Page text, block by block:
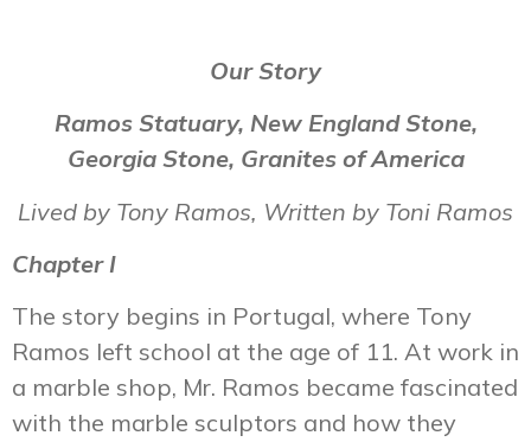
Our Story
Ramos Statuary, New England Stone,
Georgia Stone, Granites of America
Lived by Tony Ramos, Written by Toni Ramos
Chapter I
The story begins in Portugal, where Tony
Ramos left school at the age of 11. At work in
a marble shop, Mr. Ramos became fascinated
with the marble sculptors and how they